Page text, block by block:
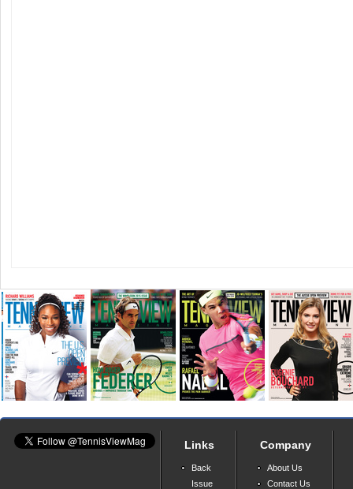
Links
Back
Issue
Company
About Us
Contact Us